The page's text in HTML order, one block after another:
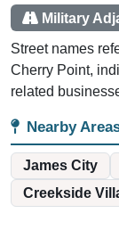
Military
Street names
Cherry Point,
related
Nearby
James City
Creekside